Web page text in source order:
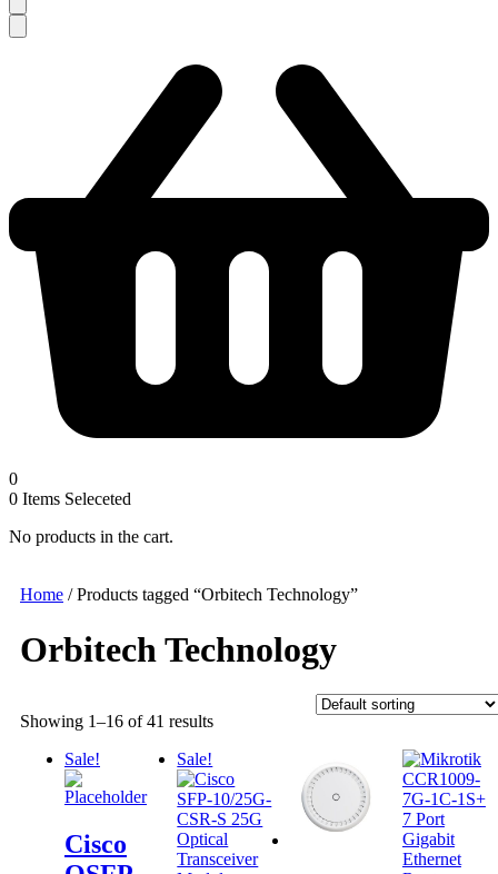
0
0 Items Seleceted
No products in the cart.
Home / Products tagged “Orbitech Technology”
Orbitech Technology
Showing 1–16 of 41 results
Sale!
Cisco
Sale!